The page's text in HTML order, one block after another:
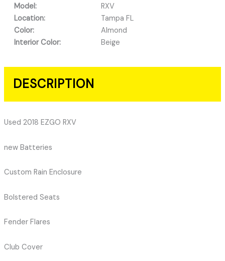
Model:
RXV
Location:
Tampa FL
Color:
Almond
Interior Color:
Beige
DESCRIPTION
Used 2018 EZGO RXV
new Batteries
Custom Rain Enclosure
Bolstered Seats
Fender Flares
Club Cover